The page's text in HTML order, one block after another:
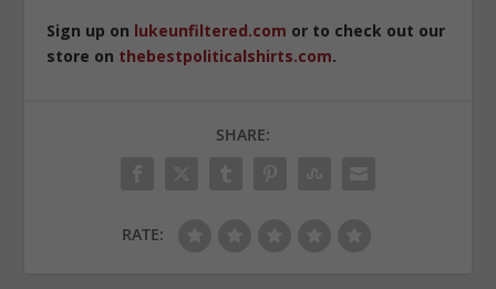
Sign up on lukeunfiltered.com or to check out our
store on thebestpoliticalshirts.com.
SHARE:
RATE: